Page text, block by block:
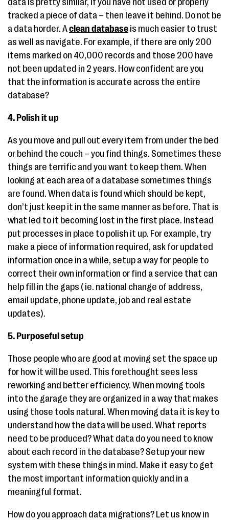
data is pretty similar, if you have not used or properly
tracked a piece of data – then leave it behind. Do not be
a data horder. Aclean database is much easier to trust
as well as navigate. For example, if there are only 200
items marked on 40,000 records and those 200 have
not been updated in 2 years. How confident are you
that the information is accurate across the entire
database?
4. Polish it up
As you move and pull out every item from under the bed
or behind the couch – you find things. Sometimes these
things are terrific and you want to keep them. When
looking at each area of a database sometimes things
are found. When data is found which should be kept,
don’t just keep it in the same manner as before. That is
what led to it becoming lost in the first place. Instead
put processes in place to polish it up. For example, try
make a piece of information required, ask for updated
information once in a while, setup a way for people to
correct their own information or find a service that can
help fill in the gaps ( ie. national change of address,
email update, phone update, job and real estate
updates).
5. Purposeful setup
Those people who are good at moving set the space up
for how it will be used. This forethought sees less
reworking and better efficiency. When moving tools
into the garage they are organized in a way that makes
using those tools natural. When moving data it is key to
understand how the data will be used. What reports
need to be produced? What data do you need to know
about each record in the database? Setup your new
system with these things in mind. Make it easy to get
the most important information quickly and in a
meaningful format.
How do you approach data migrations? Let us know in